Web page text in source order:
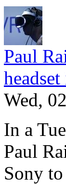
Paul
Wed,
In a
Paul
Sony